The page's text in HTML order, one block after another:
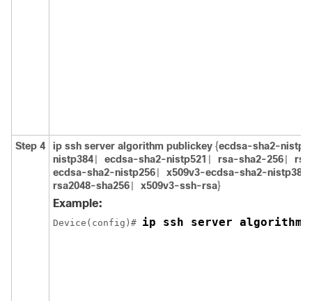
Step 4 ip ssh server algorithm publickey {ecdsa-sha2-
nistp384
ecdsa-sha2-nistp521 rsa-sha2-256
ecdsa-sha2-nistp256
x509v3-ecdsa-sha2-nistp384
rsa2048-sha256 x509v3-ssh-rsa}
Example:
Device(config)# ip ssh server algorithm